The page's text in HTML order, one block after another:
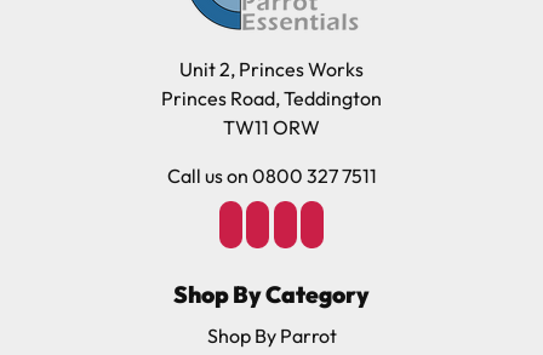
Unit 2, Princes Works
Princes Road, Teddington
TW11 ORW
Call us on 0800 327 7511
Shop By Category
Shop By Parrot